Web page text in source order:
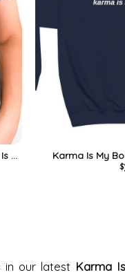
A
Karma Is My
Midnights
$
in our latest Karma